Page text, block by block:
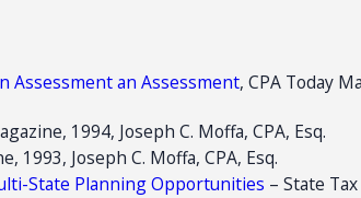
Assessment an Assessment, CPA Today
1994, Joseph C. Moffa, CPA, Esq.
1993, Joseph C. Moffa, CPA, Esq.
State Planning Opportunities – State